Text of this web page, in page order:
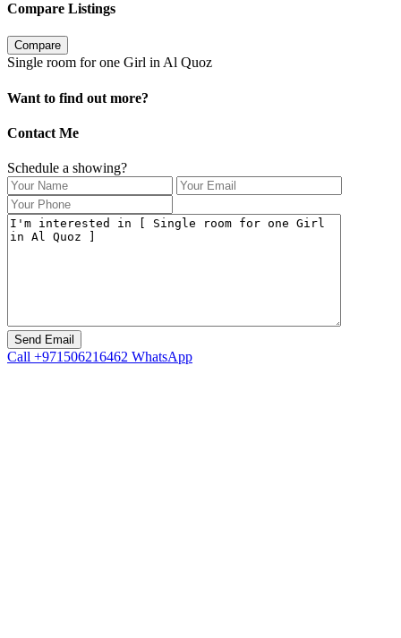
Compare Listings
Compare
Single room for one Girl in Al Quoz
Want to find out more?
Contact Me
Schedule a showing?
Call +971506216462 WhatsApp